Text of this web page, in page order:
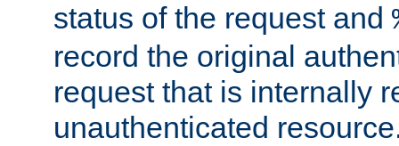
status of the request and
record the original
request that is internally
unauthenticated